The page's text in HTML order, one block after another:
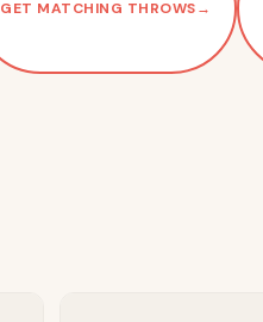
GET MATCHING THROWS→